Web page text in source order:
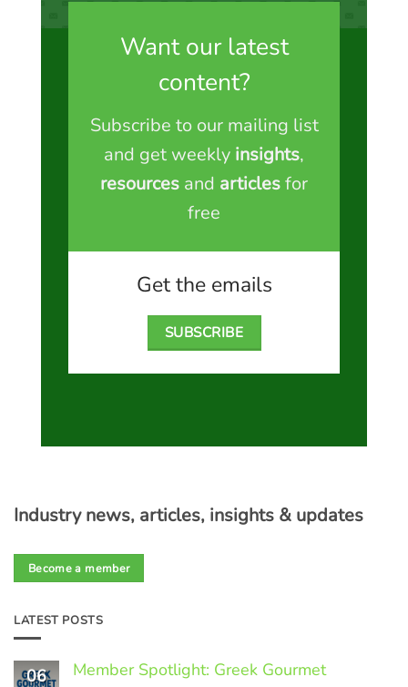
Industry news, articles, insights & updates
Become a member
LATEST POSTS
06 Member Spotlight: Greek Gourmet
Want our latest
content?
Subscribe to our mailing list
and get weekly insights,
resources and articlesfor
free
Get the emails
SUBSCRIBE